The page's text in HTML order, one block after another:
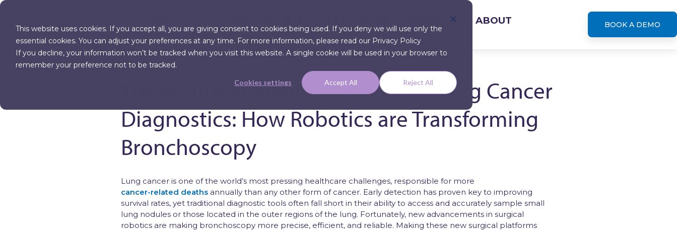
This website uses cookies. If you accept all, you are giving consent to cookies being used. If you deny we will use only the
essential cookies. You can adjust your preferences at any time. For more information, please read our Privacy Policy
If you decline, your information won’t be tracked when you visit this website. A single cookie will be used in your browser to
remember your preference not to be tracked.
Cookies settings Accept All Reject All
EVENTS
Articles
ABOUT BOOK A DEMO
OTHER BLOG ARTICLES
The Future of Minimally Invasive Lung Cancer
Diagnostics: How Robotics are Transforming
Bronchoscopy
Lung cancer is one of the world’s most pressing healthcare challenges, responsible for more
cancer-related deaths annually than any other form of cancer. Early detection has proven key to improving
survival rates, yet traditional diagnostic tools often fall short in their ability to access and accurately sample small
lung nodules or those located in the outer regions of the lung. Fortunately, new advancements in surgical
robotics are making bronchoscopy more precise, efficient, and reliable. Making these new surgical platforms